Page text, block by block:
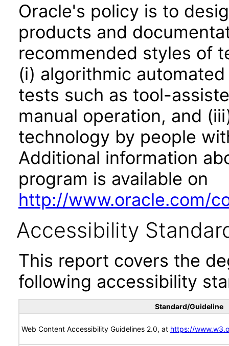
Oracle's policy is to
products and
recommended styles of
(i) algorithmic
tests such as tool-
manual operation, and
technology by people
Additional information
program is available on
http://www.oracle.com/
Accessibility
This report covers the
following accessibility
Standard/Guideline
Web Content Accessibility Guidelines 2.0, at https://